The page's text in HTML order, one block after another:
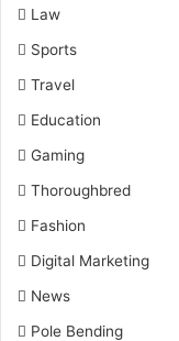
Law
Sports
Travel
Education
Gaming
Thoroughbred
Fashion
Digital Marketing
News
Pole Bending